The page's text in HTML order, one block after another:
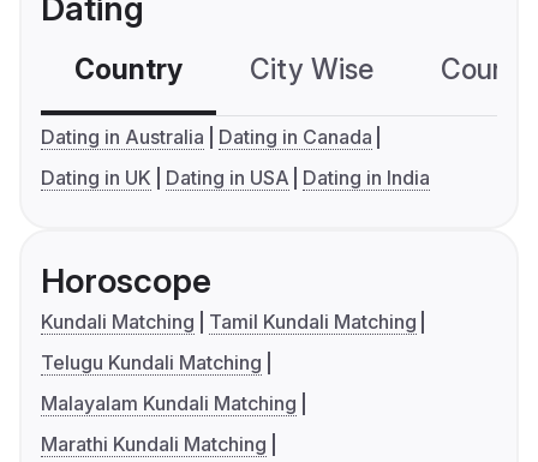
Dating
Country City Wise
Dating in Australia
Dating in Canada
Dating in UK
Dating in USA Dating in India
Horoscope
Kundali Matching
Tamil Kundali Matching
Telugu Kundali Matching
Malayalam Kundali Matching
Marathi Kundali Matching